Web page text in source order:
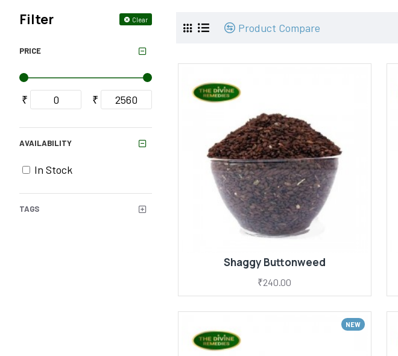
Filter Clear
PRICE
₹ ₹
TAGS
AVAILABILITY
In Stock
Product Compare
Shaggy Buttonweed
₹240.00
NEW